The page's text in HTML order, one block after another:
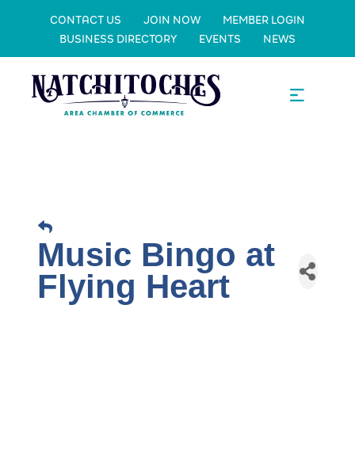
CONTACT US JOIN NOW
MEMBER LOGIN
BUSINESS DIRECTORY
EVENTS NEWS
Music Bingo at
Flying Heart